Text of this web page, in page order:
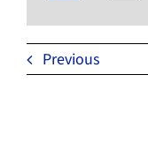
Previous